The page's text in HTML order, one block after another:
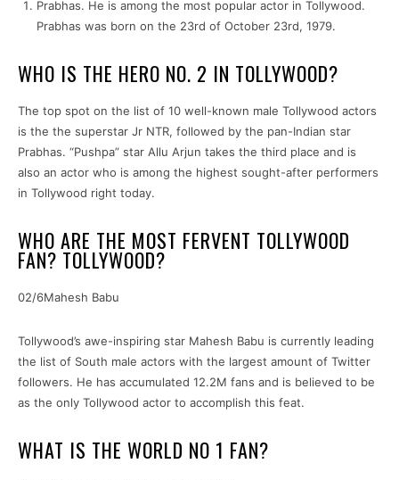
Prabhas. He is among the most popular actor in Tollywood.
Prabhas was born on the 23rd of October 23rd, 1979.
WHO IS THE HERO NO. 2 IN TOLLYWOOD?
The top spot on the list of 10 well-known male Tollywood actors
is the the superstar Jr NTR, followed by the pan-Indian star
Prabhas. “Pushpa” star Allu Arjun takes the third place and is
also an actor who is among the highest sought-after performers
in Tollywood right today.
WHO ARE THE MOST FERVENT TOLLYWOOD
FAN? TOLLYWOOD?
02/6Mahesh Babu
Tollywood’s awe-inspiring star Mahesh Babu is currently leading
the list of South male actors with the largest amount of Twitter
followers. He has accumulated 12.2M fans and is believed to be
as the only Tollywood actor to accomplish this feat.
WHAT IS THE WORLD NO 1 FAN?